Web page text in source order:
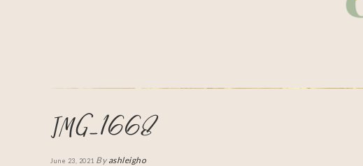
IMG_1668
June 23, 2021 By ashleigho